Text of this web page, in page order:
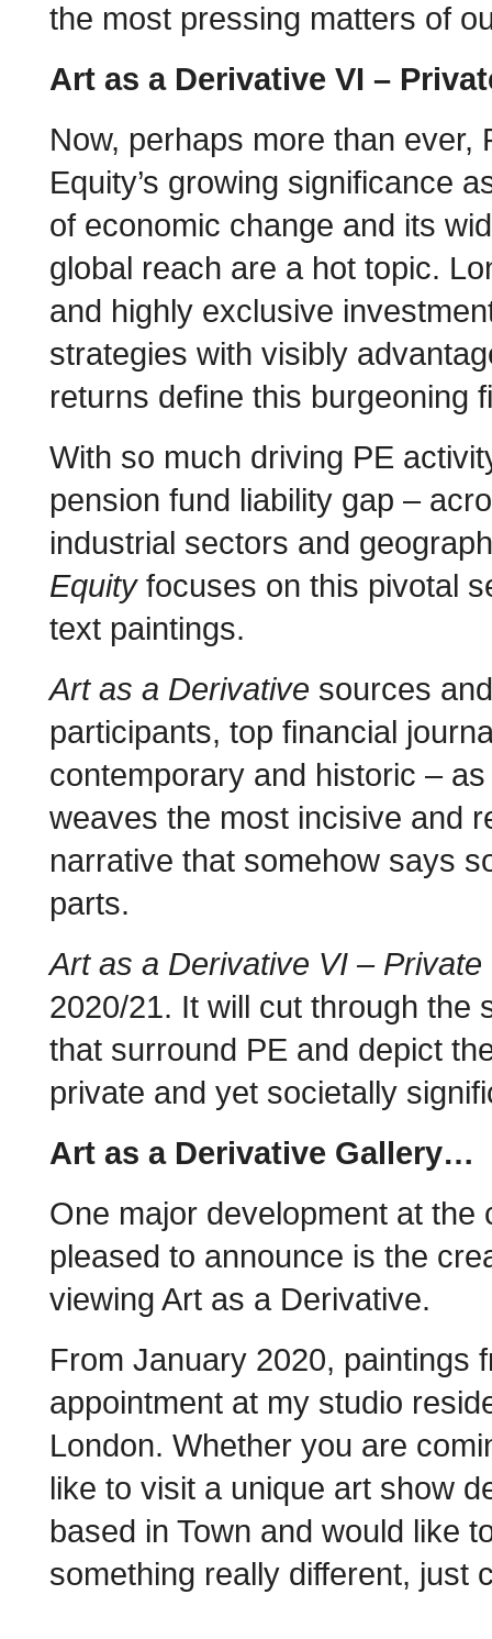
the most pressing matters of
Art as a Derivative VI –
Now, perhaps more than ever,
Equity’s growing significance
of economic change and its
global reach are a hot topic.
and highly exclusive
strategies with visibly
returns define this burgeoning
With so much driving PE
pension fund liability gap –
industrial sectors and
Equityfocuses on this pivotal
text paintings.
Art as a Derivative sources
participants, top financial
contemporary and historic –
weaves the most incisive and
narrative that somehow says
parts.
Art as a Derivative VI – Private
2020/21. It will cut through the
that surround PE and depict
private and yet societally
Art as a Derivative Gallery…
One major development at
pleased to announce is the
viewing Art as a Derivative.
From January 2020, paintings
appointment at my studio
London. Whether you are
like to visit a unique art show
based in Town and would like
something really different, just